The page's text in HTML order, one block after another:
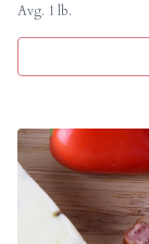
Avg. 1 lb.